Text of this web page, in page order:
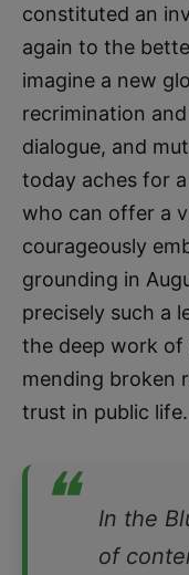
constituted an
again to the
imagine a new
recrimination
dialogue, and
today aches for
who can offer a
courageously
grounding in
precisely such a
the deep work of
mending broken
trust in public life.
❝
In the
of